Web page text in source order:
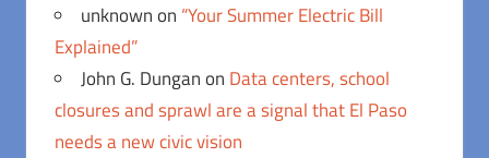
unknownon “Your Summer Electric Bill
Explained”
John G. Dunganon Data centers, school
closures and sprawl are a signal that El Paso
needs a new civic vision